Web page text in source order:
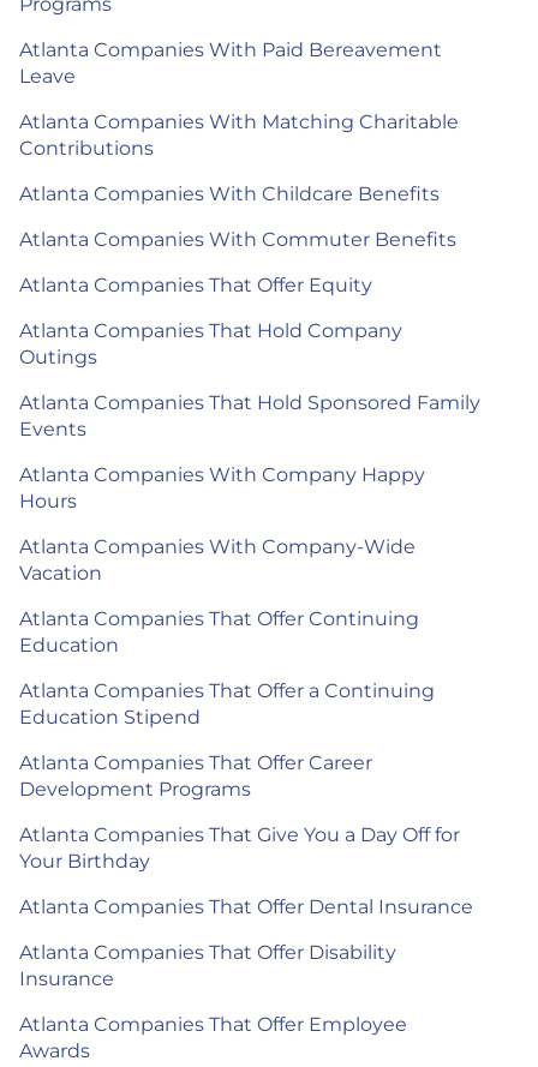
Atlanta Companies With Paid Bereavement
Leave
Atlanta Companies With Matching Charitable
Contributions
Atlanta Companies With Childcare Benefits
Atlanta Companies With Commuter Benefits
Atlanta Companies That Offer Equity
Atlanta Companies That Hold Company
Outings
Atlanta Companies That Hold Sponsored Family
Events
Atlanta Companies With Company Happy
Hours
Atlanta Companies With Company-Wide
Vacation
Atlanta Companies That Offer Continuing
Education
Atlanta Companies That Offer a Continuing
Education Stipend
Atlanta Companies That Offer Career
Development Programs
Atlanta Companies That Give You a Day Off for
Your Birthday
Atlanta Companies That Offer Dental Insurance
Atlanta Companies That Offer Disability
Insurance
Atlanta Companies That Offer Employee
Awards